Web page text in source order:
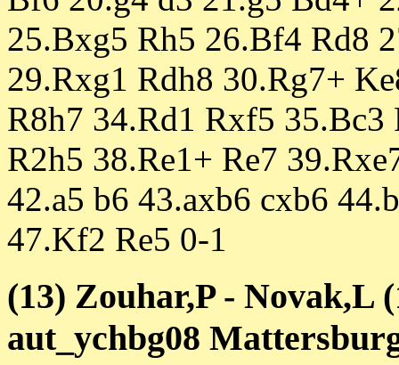
25.Bxg5 Rh5 26.Bf4 Rd8
29.Rxg1 Rdh8 30.Rg7+
R8h7 34.Rd1 Rxf5
R2h5 38.Re1+ Re7
42.a5 b6 43.axb6 cxb6
47.Kf2 Re5 0-1
(13) Zouhar,P - Novak,L
aut_ychbg08